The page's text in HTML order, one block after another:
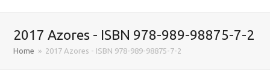
2017 Azores - ISBN 978-989-98875-7-2
Home » 2017 Azores - ISBN 978-989-98875-7-2